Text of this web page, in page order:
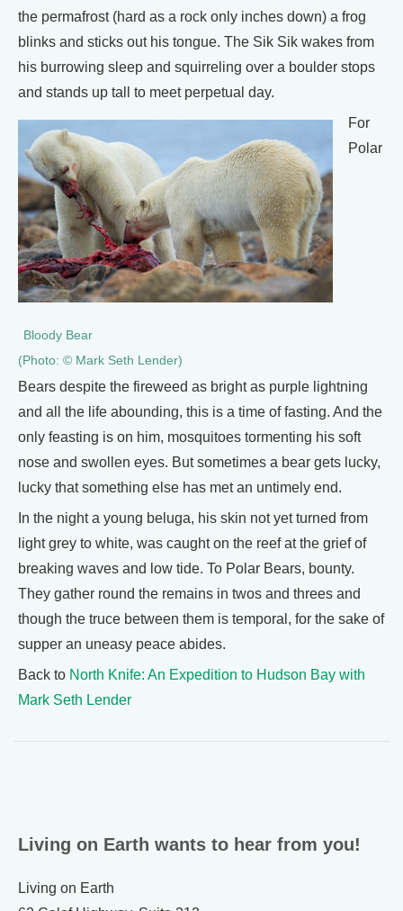
the permafrost (hard as a rock only inches down) a frog
blinks and sticks out his tongue. The Sik Sik wakes from
his burrowing sleep and squirreling over a boulder stops
and stands up tall to meet perpetual day.
Bloody Bear
(Photo: © Mark Seth Lender)
For
Polar
Bears despite the fireweed as bright as purple lightning
and all the life abounding, this is a time of fasting. And the
only feasting is on him, mosquitoes tormenting his soft
nose and swollen eyes. But sometimes a bear gets lucky,
lucky that something else has met an untimely end.
In the night a young beluga, his skin not yet turned from
light grey to white, was caught on the reef at the grief of
breaking waves and low tide. To Polar Bears, bounty.
They gather round the remains in twos and threes and
though the truce between them is temporal, for the sake of
supper an uneasy peace abides.
Back to North Knife: An Expedition to Hudson Bay with
Mark Seth Lender
Living on Earth wants to hear from you!
Living on Earth